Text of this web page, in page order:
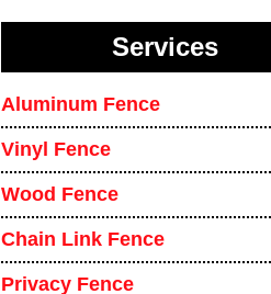
Services
Aluminum Fence
Vinyl Fence
Wood Fence
Chain Link Fence
Privacy Fence